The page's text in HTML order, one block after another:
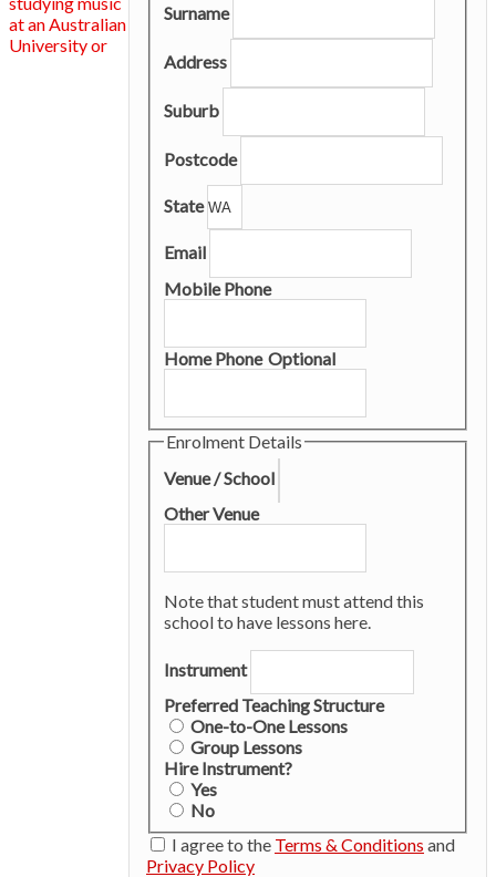
Surname
Address
Suburb
Postcode
State
Email
Mobile Phone
Home Phone Optional
Enrolment Details
Venue / School
Other Venue
Note that student must attend this
school to have lessons here.
Instrument
Preferred Teaching Structure
One-to-One Lessons
Group Lessons
Hire Instrument?
Yes
No
I agree to the Terms & Conditions and
Privacy Policy
at an Australian
University or